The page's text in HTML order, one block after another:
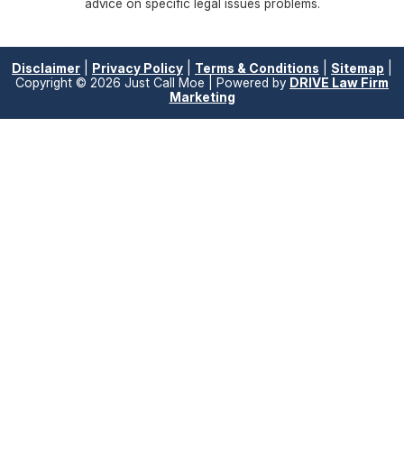
advice on specific legal issues problems.
Disclaimer Privacy Policy Terms & Conditions Sitemap
Copyright © 2026 Just Call Moe | Powered by DRIVE Law Firm
Marketing